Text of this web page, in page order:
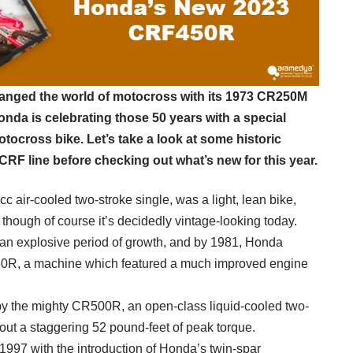
the world of motocross with its 1973 CR250M
is celebrating those 50 years with a special
bike. Let’s take a look at some historic
line before checking out what’s new for this year.
air-cooled two-stroke single, was a light, lean bike,
of course it’s decidedly vintage-looking today.
explosive period of growth, and by 1981, Honda
a machine which featured a much improved engine
the mighty CR500R, an open-class liquid-cooled two-
a staggering 52 pound-feet of peak torque.
with the introduction of Honda’s twin-spar